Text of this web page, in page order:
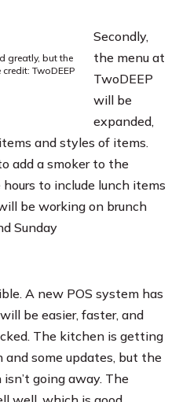
greatly, but the
TwoDEEP
Secondly,
the menu at
TwoDEEP
will be
expanded,
and styles of items.
add a smoker to the
to include lunch items
be working on brunch
Sunday
A new POS system has
be easier, faster, and
The kitchen is getting
some updates, but the
going away. The